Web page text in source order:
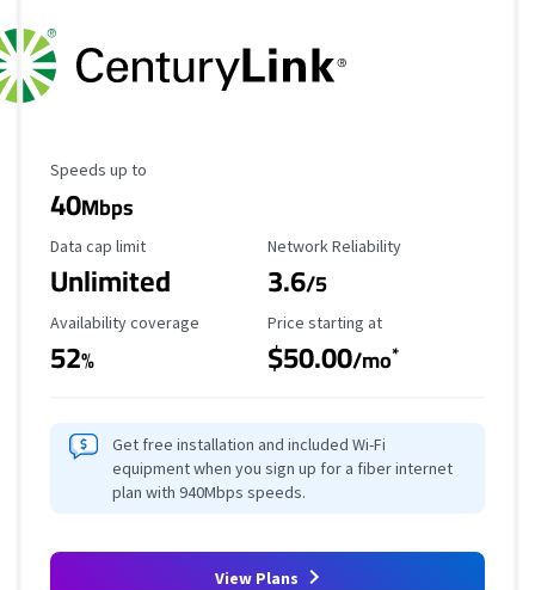
Maximum Speed
Speeds up to
40Mbps
Data Cap Limit
Data cap limit
Unlimited
Reliability Rating
Network Reliability
3.6/5
Availability Coverage
Availability coverage
52%
Starting Price
Price starting at
$50.00/mo*
Get free installation and included Wi-Fi
equipment when you sign up for a fiber internet
plan with 940Mbps speeds.
View Plans